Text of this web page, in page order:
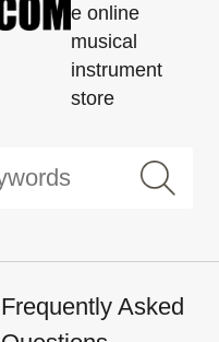
e online
musical
instrument
store
Frequently Asked